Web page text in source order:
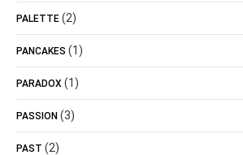
PALETTE (2)
PANCAKES (1)
PARADOX (1)
PASSION (3)
PAST (2)